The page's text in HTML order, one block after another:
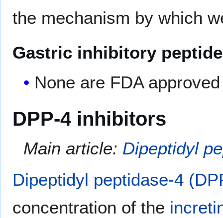
the mechanism by which
Gastric inhibitory
None are FDA approved
DPP-4 inhibitors
Main article: Dipeptidyl
Dipeptidyl peptidase-4
concentration of the